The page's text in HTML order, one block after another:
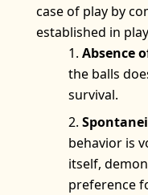
case of play by
established in
Absence
the balls
survival.
behavior is
itself,
preference